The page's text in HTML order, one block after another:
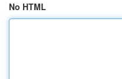
No HTML